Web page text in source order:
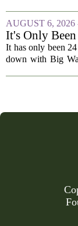
the clunky
you to stop
finally...
AUGUST 6, 2026
It's Only
Can't Stop
Big Walk,
It has only been
down with Big
the new co-op
the studio behind